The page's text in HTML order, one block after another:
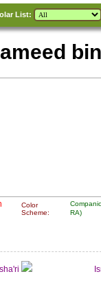
List:
Color
Scheme:
RA)